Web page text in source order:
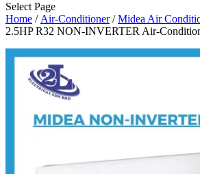
Select Page
Home / Air-Conditioner/Midea Air
2.5HP R32 NON-INVERTER Air-